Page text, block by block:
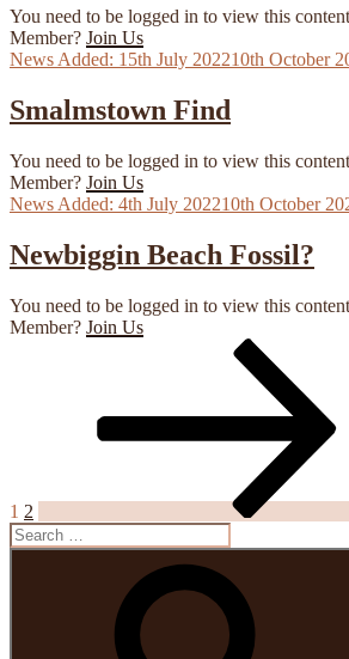
You need to be logged in to view this
Member? Join Us
Posted
15th July 202210th October
Smalmstown Find
You need to be logged in to view this
Member? Join Us
Posted
4th July 202210th October
Newbiggin Beach Fossil?
You need to be logged in to view this
Member? Join Us
pagination
1 2
Search
for: